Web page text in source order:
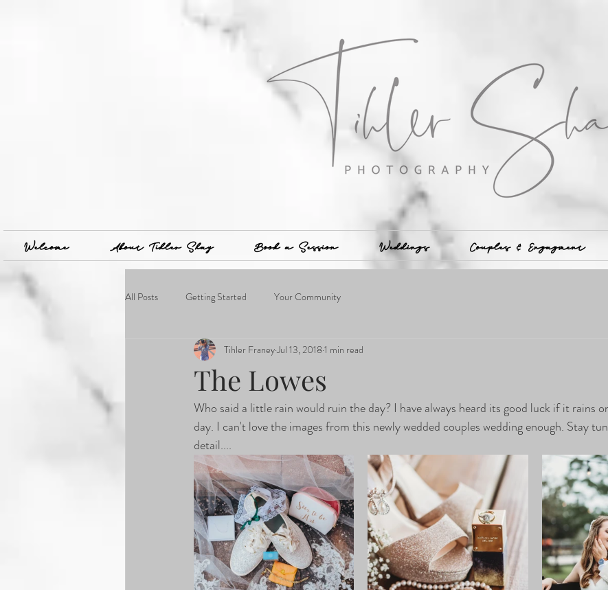
Welcome About Tihler Shay Book a Session Weddings Couples & Engagment
All Posts Getting Started Your Community
The Lowes
Tihler FraneyJul 13, 2018 1 min read
Who said a little rain would ruin the day? I have always heard its good luck if it rains
day. I can't love the images from this newly wedded couples wedding enough. Stay
detail....